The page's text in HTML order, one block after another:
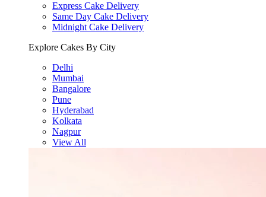
Express Cake Delivery
Same Day Cake Delivery
Midnight Cake Delivery
Explore Cakes By City
Delhi
Mumbai
Bangalore
Pune
Hyderabad
Kolkata
Nagpur
View All